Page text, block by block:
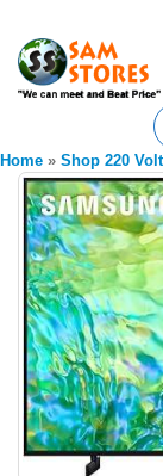
Home » Shop 220